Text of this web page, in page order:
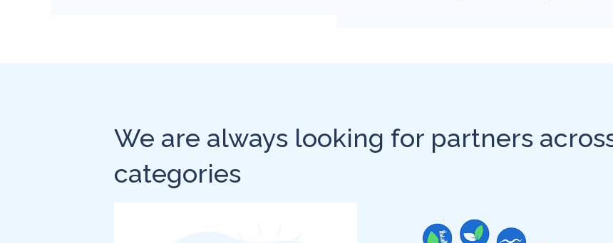
We are always looking for partners
categories